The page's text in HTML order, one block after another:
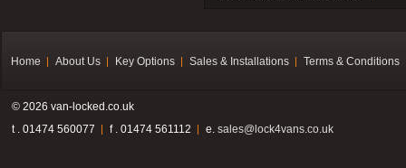
Home About Us Key Options Sales & Installations Terms & Conditions
© 2026 van-locked.co.uk
t . 01474 560077
f . 01474 561112 e. sales@lock4vans.co.uk